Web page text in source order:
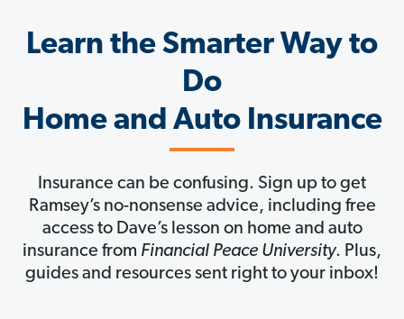
Learn the Smarter Way to
Do
Home and Auto Insurance
Insurance can be confusing. Sign up to get
Ramsey’s no-nonsense advice, including free
access to Dave’s lesson on home and auto
insurance from Financial Peace University. Plus,
guides and resources sent right to your inbox!